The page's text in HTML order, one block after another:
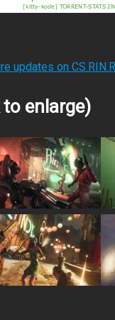
updates on
enlarge)